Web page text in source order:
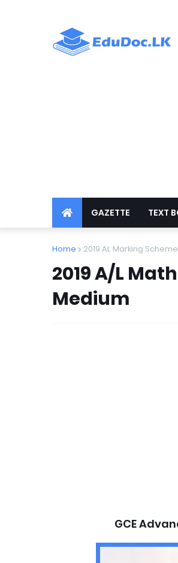
GAZETTE TEXT
Home 2019 AL Marking Scheme
2019 A/L
Medium
GCE